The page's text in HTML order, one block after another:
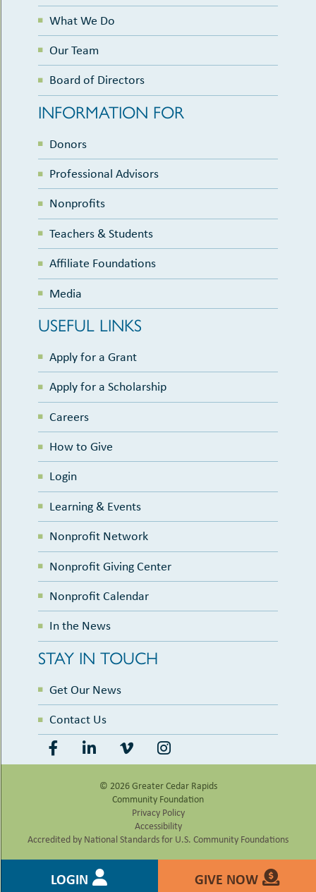
What We Do
Our Team
Board of Directors
INFORMATION FOR
Donors
Professional Advisors
Nonprofits
Teachers & Students
Affiliate Foundations
Media
USEFUL LINKS
Apply for a Grant
Apply for a Scholarship
Careers
How to Give
Login
Learning & Events
Nonprofit Network
Nonprofit Giving Center
Nonprofit Calendar
In the News
STAY IN TOUCH
Get Our News
Contact Us
© 2026 Greater Cedar Rapids
Community Foundation
Privacy Policy
Accessibility
Accredited by National Standards for U.S. Community Foundations
LOGIN GIVE NOW